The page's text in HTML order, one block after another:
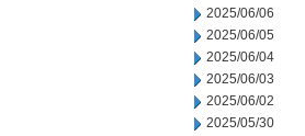
2025/06/06
2025/06/05
2025/06/04
2025/06/03
2025/06/02
2025/05/30